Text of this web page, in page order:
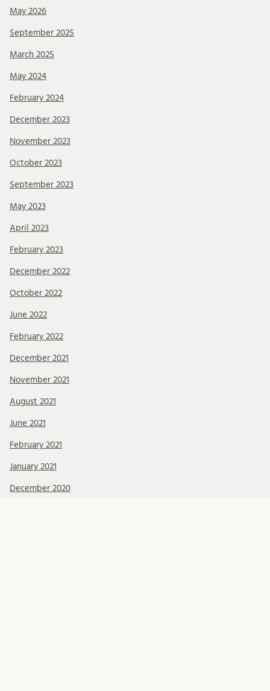
May 2026
September 2025
March 2025
May 2024
February 2024
December 2023
November 2023
October 2023
September 2023
May 2023
April 2023
February 2023
December 2022
October 2022
June 2022
February 2022
December 2021
November 2021
August 2021
June 2021
February 2021
January 2021
December 2020